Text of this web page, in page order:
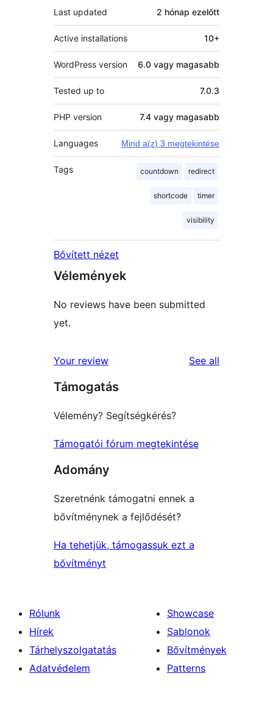
Last updated 2 hónap ezelőtt
Active installations 10+
WordPress version 6.0 vagy magasabb
Tested up to 7.0.3
PHP version 7.4 vagy magasabb
Languages Mind a(z) 3 megtekintése
Tags countdown redirect
shortcode timer
visibility
Bővített nézet
Vélemények
No reviews have been submitted
yet.
Your review See all
Támogatás
Vélemény? Segítségkérés?
Támogatói fórum megtekintése
Adomány
Szeretnénk támogatni ennek a
bővítménynek a fejlődését?
Ha tehetjük, támogassuk ezt a
bővítményt
Rólunk
Hírek
Tárhelyszolgatatás
Adatvédelem
Showcase
Sablonok
Bővítmények
Patterns